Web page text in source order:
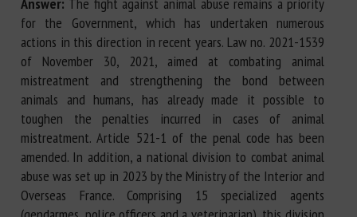
for the Government, which has undertaken numerous
actions in this direction in recent years. Law no. 2021-1539
of November 30, 2021, aimed at combating animal
mistreatment and strengthening the bond between
animals and humans, has already made it possible to
toughen the penalties incurred in cases of animal
mistreatment. Article 521-1 of the penal code has been
amended. In addition, a national division to combat animal
abuse was set up in 2023 by the Ministry of the Interior and
Overseas France. Comprising 15 specialized agents